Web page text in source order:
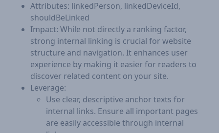
Attributes: linkedPerson, linkedDeviceId,
shouldBeLinked
Impact: While not directly a ranking factor,
strong internal linking is crucial for website
structure and navigation. It enhances user
experience by making it easier for readers to
discover related content on your site.
Leverage:
Use clear, descriptive anchor texts for
internal links. Ensure all important pages
are easily accessible through internal